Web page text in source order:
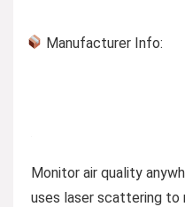
Manufacturer Info:
Monitor air quality
uses laser scattering